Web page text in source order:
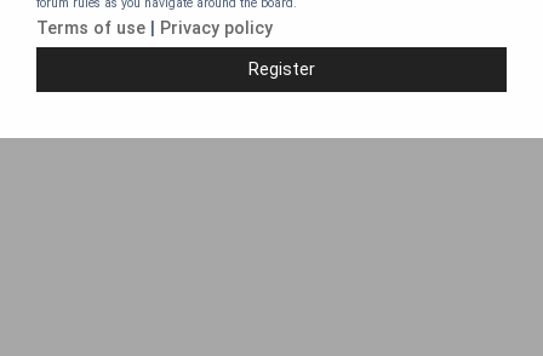
Terms of use Privacy policy
Register